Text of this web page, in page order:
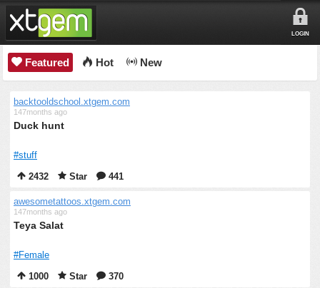
LOGIN
Featured Hot New
backtooldschool.xtgem.com
147months ago
Duck hunt
#stuff
2432
Star 441
awesometattoos.xtgem.com
147months ago
Teya Salat
#Female
1000
Star 370